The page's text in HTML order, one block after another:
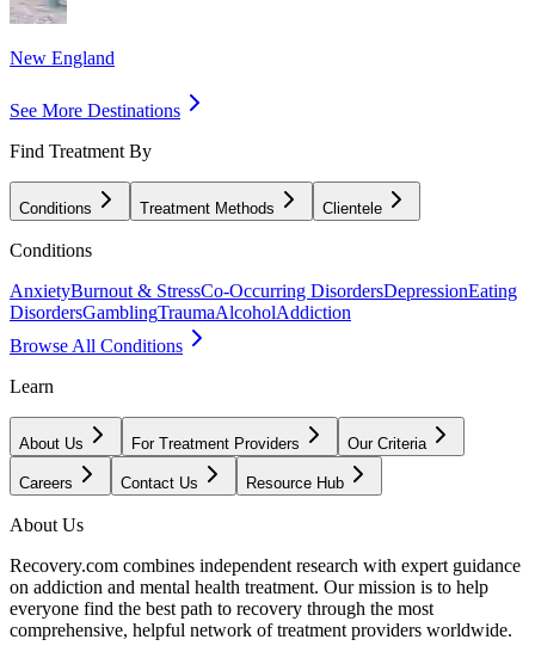
New England
See More Destinations
Find Treatment By
Conditions Treatment Methods Clientele
Conditions
AnxietyBurnout & StressCo-Occurring DisordersDepressionEating
DisordersGamblingTraumaAlcoholAddiction
Browse All Conditions
Learn
About Us For Treatment Providers Our Criteria
Careers Contact Us Resource Hub
About Us
Recovery.com combines independent research with expert guidance
on addiction and mental health treatment. Our mission is to help
everyone find the best path to recovery through the most
comprehensive, helpful network of treatment providers worldwide.